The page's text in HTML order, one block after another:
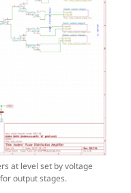
at level set by voltage
output stages.